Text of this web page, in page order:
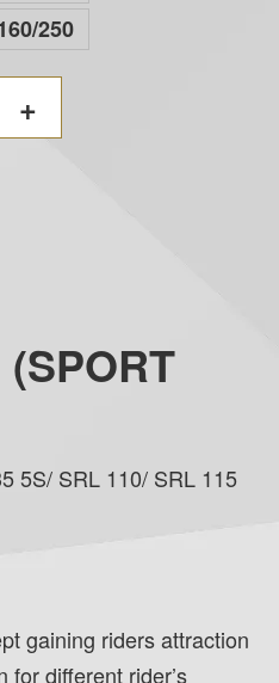
250
+
5S/ SRL 110/ SRL 115
gaining riders attraction
for different rider’s